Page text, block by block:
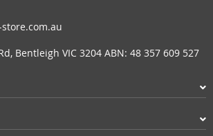
Bentleigh VIC 3204 ABN: 48 357 609 527